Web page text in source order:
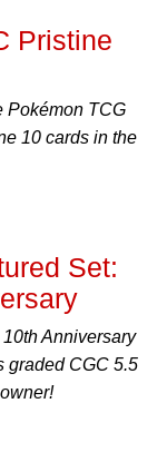
Pristine
Pokémon TCG
10 cards in the
Set:
Anniversary
graded CGC 5.5